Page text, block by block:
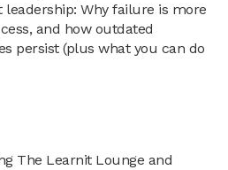
Why failure is more
and how outdated
persist (plus what you can do
The Learnit Lounge and